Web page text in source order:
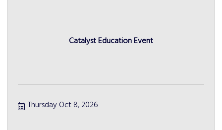
Catalyst Education Event
Thursday Oct 8, 2026